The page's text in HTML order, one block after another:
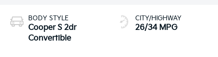
BODY STYLE
Cooper S 2dr
Convertible
CITY/HIGHWAY
26/34 MPG